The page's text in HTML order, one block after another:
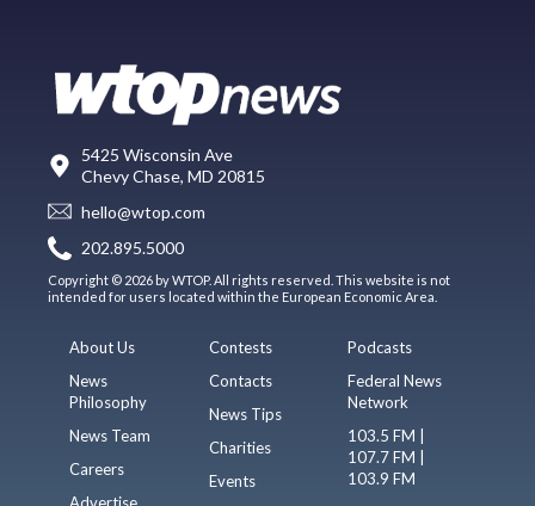
5425 Wisconsin Ave
Chevy Chase, MD 20815
hello@wtop.com
202.895.5000
Copyright © 2026 by WTOP. All rights reserved. This website is not
intended for users located within the European Economic Area.
About Us
News
Philosophy
News Team
Careers
Advertise
Contests
Contacts
News Tips
Charities
Events
Podcasts
Federal News
Network
103.5 FM |
107.7 FM |
103.9 FM